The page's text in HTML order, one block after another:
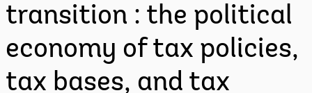
transition : the political
economy of tax policies,
tax bases, and tax